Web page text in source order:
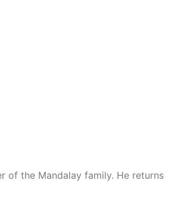
of the Mandalay family. He returns